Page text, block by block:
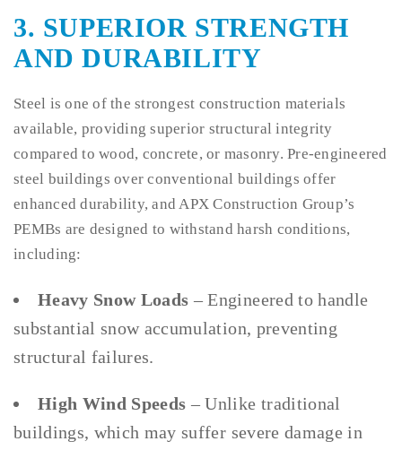
3. SUPERIOR STRENGTH
AND DURABILITY
Steel is one of the strongest construction materials
available, providing superior structural integrity
compared to wood, concrete, or masonry. Pre-engineered
steel buildings over conventional buildings offer
enhanced durability, and APX Construction Group’s
PEMBs are designed to withstand harsh conditions,
including:
Heavy Snow Loads – Engineered to handle
substantial snow accumulation, preventing
structural failures.
High Wind Speeds – Unlike traditional
buildings, which may suffer severe damage in